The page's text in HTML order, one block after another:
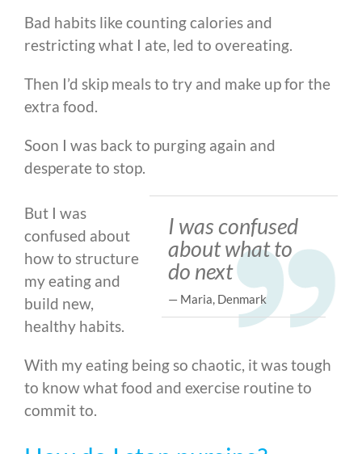
Bad habits like counting calories and
restricting what I ate, led to overeating.
Then I’d skip meals to try and make up for the
extra food.
Soon I was back to purging again and
desperate to stop.
I was confused
about what to
do next
— Maria, Denmark
But I was
confused about
how to structure
my eating and
build new,
healthy habits.
With my eating being so chaotic, it was tough
to know what food and exercise routine to
commit to.